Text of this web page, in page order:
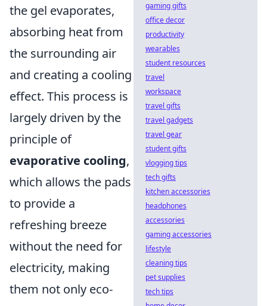
the gel evaporates,
absorbing heat from
the surrounding air
and creating a cooling
effect. This process is
largely driven by the
principle of
evaporative cooling,
which allows the pads
to provide a
refreshing breeze
without the need for
electricity, making
them not only eco-
gaming gifts
office decor
productivity
wearables
student resources
travel
workspace
travel gifts
travel gadgets
travel gear
student gifts
vlogging tips
tech gifts
kitchen accessories
headphones
accessories
gaming accessories
lifestyle
cleaning tips
pet supplies
tech tips